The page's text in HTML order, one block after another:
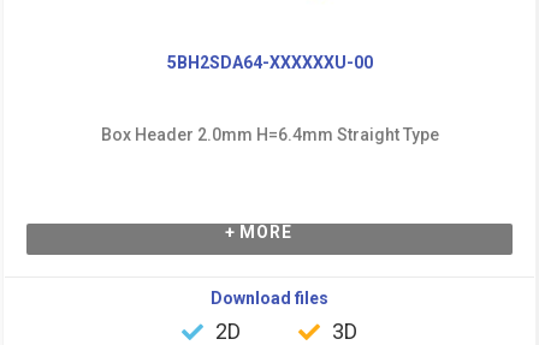
5BH2SDA64-XXXXXXU-00
Box Header 2.0mm H=6.4mm Straight Type
+ MORE
Download files
2D 3D